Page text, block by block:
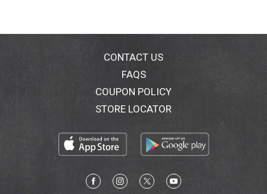
CONTACT US
FAQS
COUPON POLICY
STORE LOCATOR